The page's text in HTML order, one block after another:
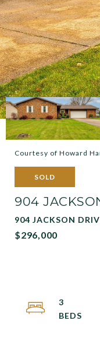
Courtesy of Howard
SOLD
904
904 JACKSON
$296,000
3